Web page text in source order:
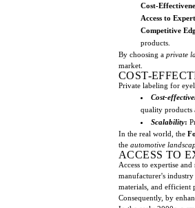
Cost-
Access to
Competitive
products.
By choosing a private
market.
COST-
Private labeling for
Cost-
quality products
Scalability:
In the real world, the
the automotive
ACCESS TO
Access to expertise
manufacturer's
materials, and efficient
Consequently, by